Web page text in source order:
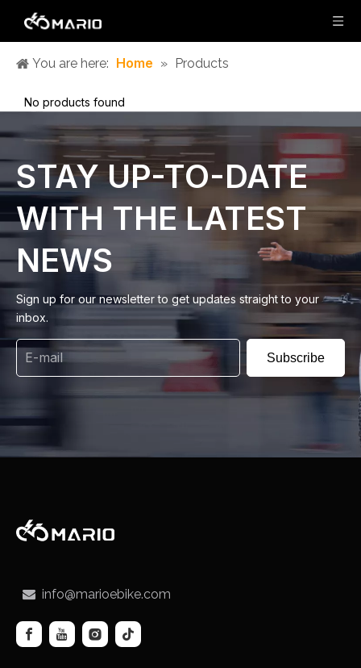
You are here: Home » Products
No products found
STAY UP-TO-DATE
WITH THE LATEST
NEWS
Sign up for our newsletter to get updates straight to your
inbox.
Subscribe
 info@marioebike.com